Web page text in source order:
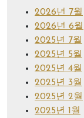
2026년 7월
2026년 6월
2025년 7월
2025년 5월
2025년 4월
2025년 3월
2025년 2월
2025년 1월